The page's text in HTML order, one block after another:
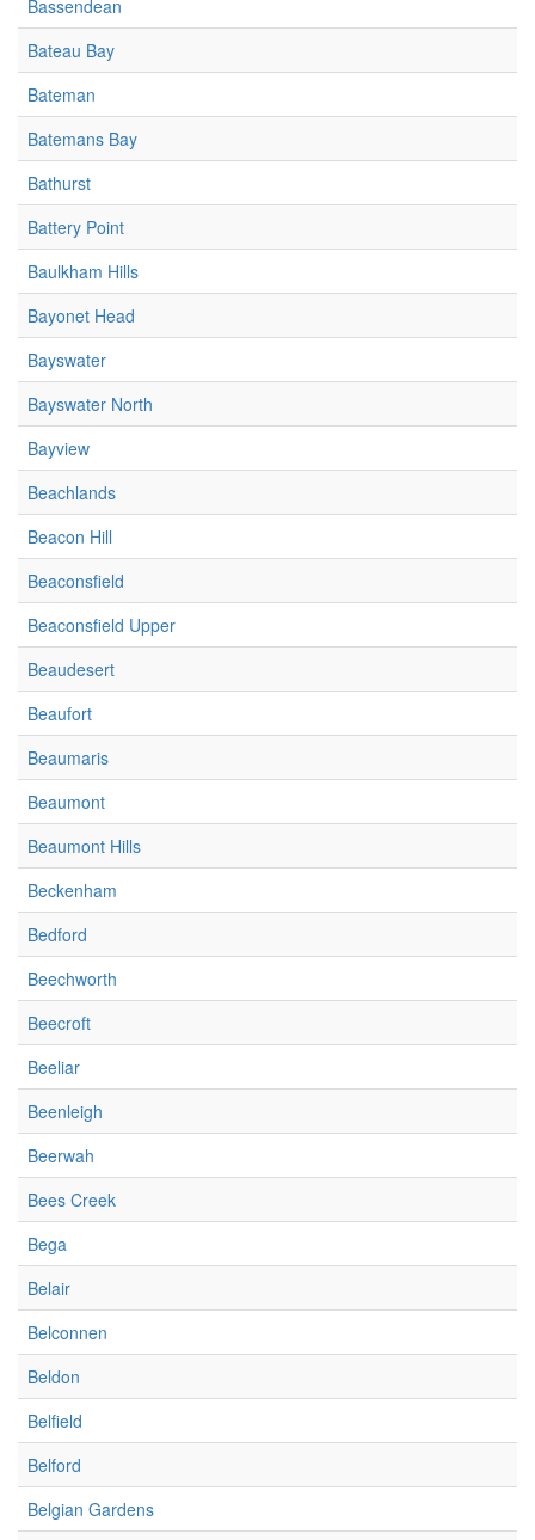
Bassendean
Bateau Bay
Bateman
Batemans Bay
Bathurst
Battery Point
Baulkham Hills
Bayonet Head
Bayswater
Bayswater North
Bayview
Beachlands
Beacon Hill
Beaconsfield
Beaconsfield Upper
Beaudesert
Beaufort
Beaumaris
Beaumont
Beaumont Hills
Beckenham
Bedford
Beechworth
Beecroft
Beeliar
Beenleigh
Beerwah
Bees Creek
Bega
Belair
Belconnen
Beldon
Belfield
Belford
Belgian Gardens